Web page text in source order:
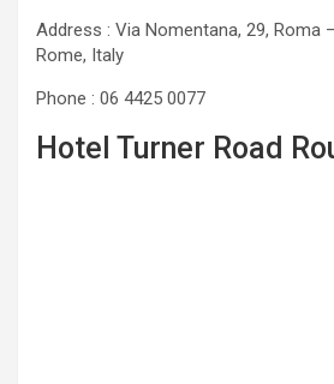
Address : Via Nomentana, 29, Roma
Rome, Italy
Phone : 06 4425 0077
Hotel Turner Road